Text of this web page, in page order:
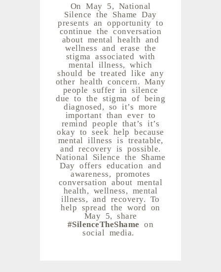
On May 5, National
Silence the Shame Day
presents an opportunity to
continue the conversation
about mental health and
wellness and erase the
stigma associated with
mental illness, which
should be treated like any
other health concern. Many
people suffer in silence
due to the stigma of being
diagnosed, so it’s more
important than ever to
remind people that’s it’s
okay to seek help because
mental illness is treatable,
and recovery is possible.
National Silence the Shame
Day offers education and
awareness, promotes
conversation about mental
health, wellness, mental
illness, and recovery. To
help spread the word on
May 5, share
#SilenceTheShame
on
social media.